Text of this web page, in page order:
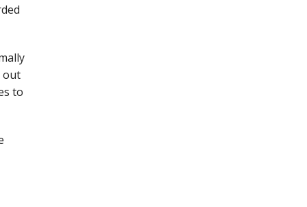
out
to